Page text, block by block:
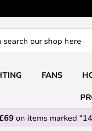
FANS
on items marked